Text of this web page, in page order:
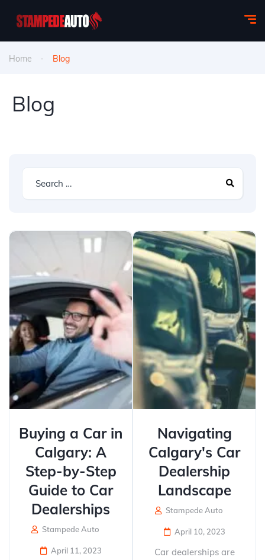
Home Blog
Blog
Buying a Car in
Calgary: A
Step-by-Step
Guide to Car
Dealerships
Stampede Auto
April 11, 2023
Navigating
Calgary's Car
Dealership
Landscape
Stampede Auto
April 10, 2023
Car dealerships are